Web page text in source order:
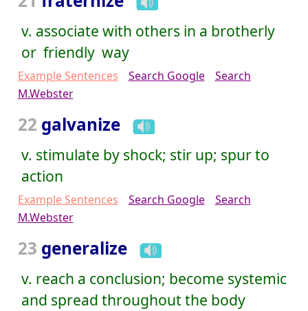
v. associate with others in a brotherly
or friendly way
Example Sentences Search Google
Search
M.Webster
22 galvanize
v. stimulate by shock; stir up; spur to
action
Example Sentences Search Google
Search
M.Webster
23 generalize
v. reach a conclusion; become systemic
and spread throughout the body